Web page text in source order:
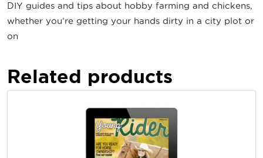
DIY guides and tips about hobby farming and chickens,
whether you’re getting your hands dirty in a city plot or
on
Related products